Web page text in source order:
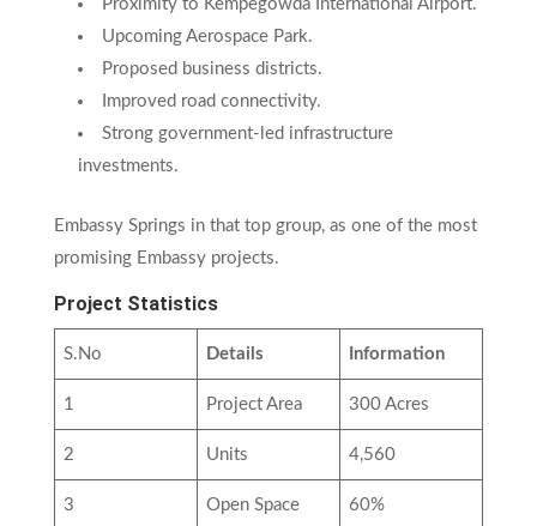
Proximity to Kempegowda International Airport.
Upcoming Aerospace Park.
Proposed business districts.
Improved road connectivity.
Strong government-led infrastructure
investments.
Embassy Springs in that top group, as one of the most
promising Embassy projects.
Project Statistics
S.No Details Information
1 Project Area 300 Acres
2 Units 4,560
3 Open Space 60%